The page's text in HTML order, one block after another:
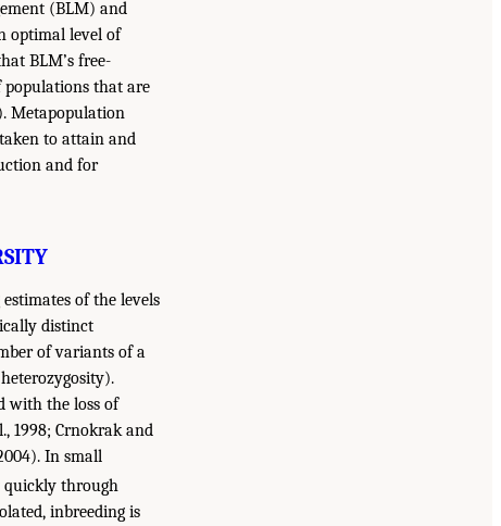
(BLM) and
optimal level of
BLM’s free-
populations that are
Metapopulation
to attain and
and for
of the levels
distinct
of variants of a
with the loss of
1998; Crnokrak and
In small
quickly through
inbreeding is